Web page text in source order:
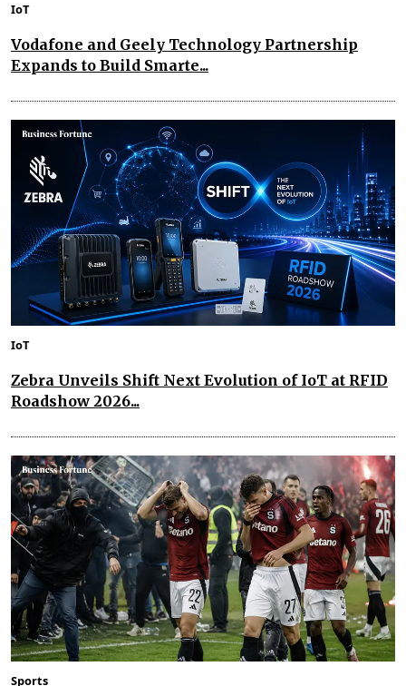
IoT
Vodafone and Geely Technology Partnership
Expands to Build Smarte...
IoT
Zebra Unveils Shift Next Evolution of IoT at RFID
Roadshow 2026...
Sports